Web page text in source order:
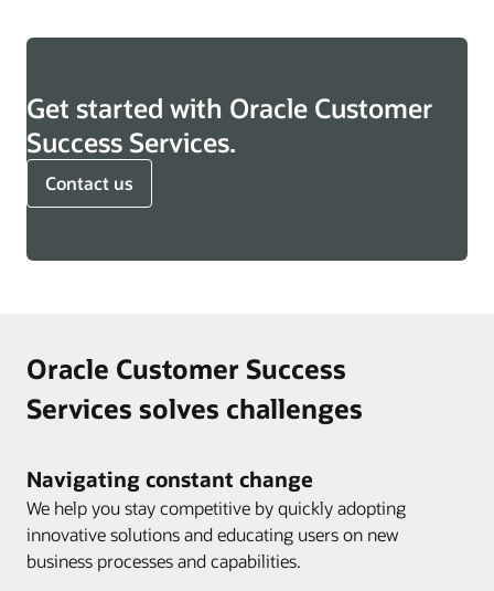
Get started with Oracle Customer
Success Services.
Contact us
Oracle Customer Success
Services solves challenges
Navigating constant change
We help you stay competitive by quickly adopting
innovative solutions and educating users on new
business processes and capabilities.